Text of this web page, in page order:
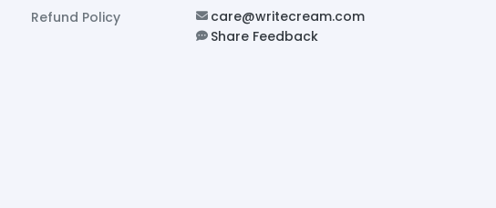
Refund Policy
care@writecream.com
Share Feedback